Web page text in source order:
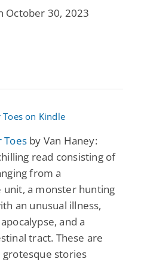
October 30, 2023
Toes by Van Haney:
read consisting of
from a
a monster hunting
an unusual illness,
and a
tract. These are
grotesque stories